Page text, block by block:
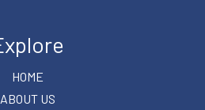
HOME
ABOUT US